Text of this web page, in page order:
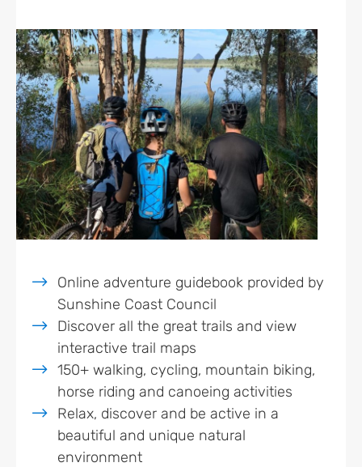
Online adventure guidebook provided by
Sunshine Coast Council
Discover all the great trails and view
interactive trail maps
150+ walking, cycling, mountain biking,
horse riding and canoeing activities
Relax, discover and be active in a
beautiful and unique natural
environment